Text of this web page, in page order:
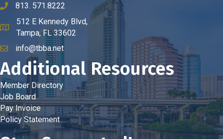
phone number
813. 571.8222
map and address
512 E Kennedy Blvd,
Tampa, FL 33602
emailinfo@tbba.net
Additional Resources
Member Directory
Job Board
Pay Invoice
Policy Statement